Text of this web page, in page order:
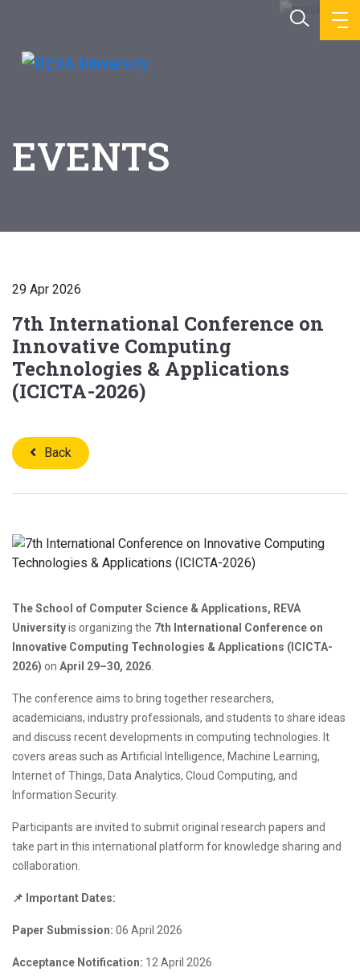
EVENTS
29 Apr 2026
7th International Conference on
Innovative Computing
Technologies & Applications
(ICICTA-2026)
Back
The School of Computer Science & Applications, REVA
Universityis organizing the 7th International Conference on
Innovative Computing Technologies & Applications (ICICTA-
2026) on April 29–30, 2026
The conference aims to bring together researchers,
academicians, industry professionals, and students to share ideas
and discuss recent developments in computing technologies. It
covers areas such as Artificial Intelligence, Machine Learning,
Internet of Things, Data Analytics, Cloud Computing, and
Information Security.
Participants are invited to submit original research papers and
take part in this international platform for knowledge sharing and
collaboration.
📌 Important Dates:
Paper Submission: 06 April 2026
Acceptance Notification: 12 April 2026